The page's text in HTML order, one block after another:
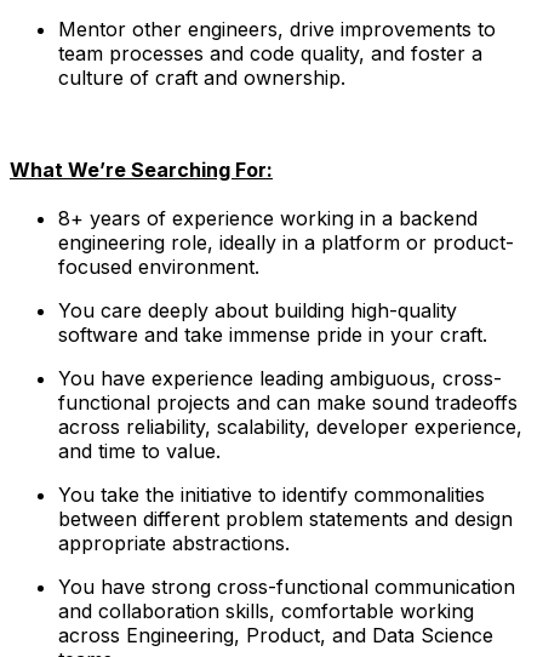
Mentor other engineers, drive improvements to
team processes and code quality, and foster a
culture of craft and ownership.
What We’re Searching For:
8+ years of experience working in a backend
engineering role, ideally in a platform or product-
focused environment.
You care deeply about building high-quality
software and take immense pride in your craft.
You have experience leading ambiguous, cross-
functional projects and can make sound tradeoffs
across reliability, scalability, developer experience,
and time to value.
You take the initiative to identify commonalities
between different problem statements and design
appropriate abstractions.
You have strong cross-functional communication
and collaboration skills, comfortable working
across Engineering, Product, and Data Science